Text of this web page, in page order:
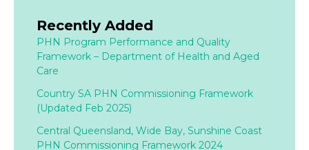
Recently Added
PHN Program Performance and Quality
Framework – Department of Health and Aged
Care
Country SA PHN Commissioning Framework
(Updated Feb 2025)
Central Queensland, Wide Bay, Sunshine Coast
PHN Commissioning Framework 2024